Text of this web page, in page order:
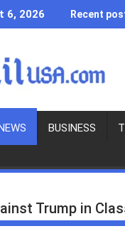
6, 2026 Recent
BUSINESS
Trump in